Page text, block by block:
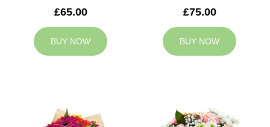
£65.00
BUY NOW
£75.00
BUY NOW